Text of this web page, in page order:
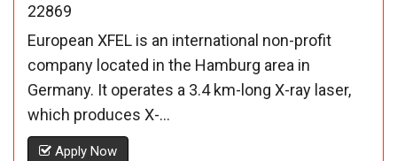
22869
European XFEL is an international non-profit
company located in the Hamburg area in
Germany. It operates a 3.4 km-long X-ray laser,
which produces X-...
Apply Now